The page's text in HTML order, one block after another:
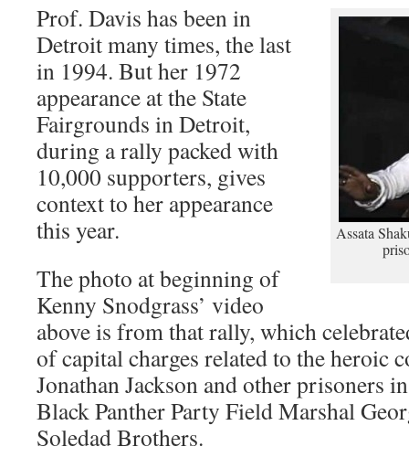
Assata
Prof. Davis has been in
Detroit many times, the last
in 1994. But her 1972
appearance at the State
Fairgrounds in Detroit,
during a rally packed with
10,000 supporters, gives
context to her appearance
this year.
The photo at beginning of
Kenny Snodgrass’ video
above is from that rally, which
of capital charges related to the heroic
Jonathan Jackson and other prisoners
Black Panther Party Field Marshal
Soledad Brothers.